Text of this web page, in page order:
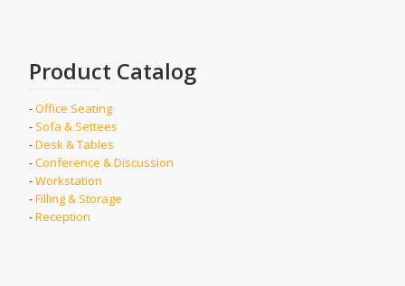
Product Catalog
-Office Seating
- Sofa & Settees
-Desk & Tables
-Conference & Discussion
-Workstation
-Filling & Storage
-Reception